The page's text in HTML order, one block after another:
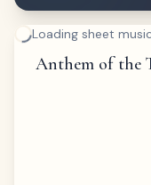
Loading sheet
Anthem of the